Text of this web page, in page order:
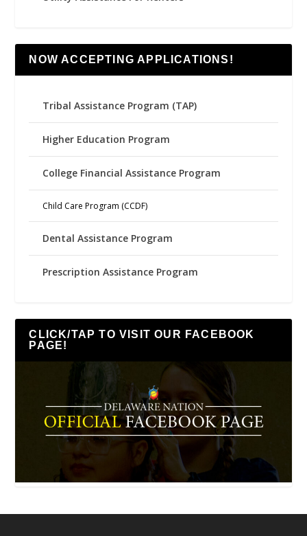
NOW ACCEPTING APPLICATIONS!
Tribal Assistance Program (TAP)
Higher Education Program
College Financial Assistance Program
Child Care Program (CCDF)
Dental Assistance Program
Prescription Assistance Program
CLICK/TAP TO VISIT OUR FACEBOOK
PAGE!